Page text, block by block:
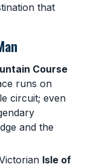
that
Course
runs on
circuit; even
and the
Isle of